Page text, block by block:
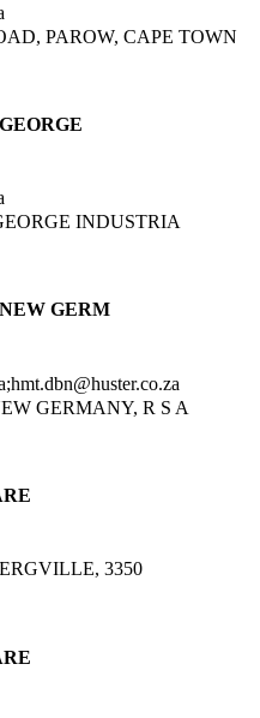
PAROW, CAPE TOWN
INDUSTRIA
GERM
GERMANY, R S A
3350